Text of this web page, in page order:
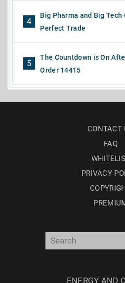
4
Big Pharma and Big
Perfect Trade
5
The Countdown is On
Order 14415
CONTACT
FAQ
PRIVACY
ENERGY AND